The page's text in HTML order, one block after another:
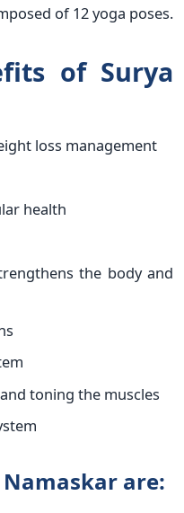
of 12 yoga poses.
of Surya
loss management
health
the body and
toning the muscles
are: